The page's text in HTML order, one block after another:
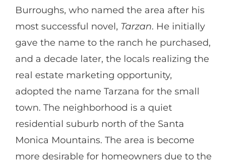
Burroughs, who named the area after his
most successful novel, Tarzan. He initially
gave the name to the ranch he purchased,
and a decade later, the locals realizing the
real estate marketing opportunity,
adopted the name Tarzana for the small
town. The neighborhood is a quiet
residential suburb north of the Santa
Monica Mountains. The area is become
more desirable for homeowners due to the